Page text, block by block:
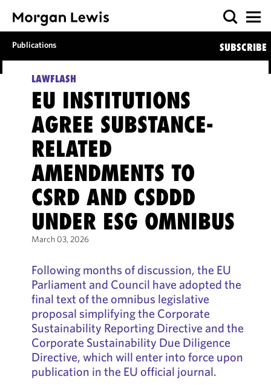
Publications SUBSCRIBE
LAWFLASH
EU INSTITUTIONS
AGREE SUBSTANCE-
RELATED
AMENDMENTS TO
CSRD AND CSDDD
UNDER ESG OMNIBUS
March 03, 2026
Following months of discussion, the EU
Parliament and Council have adopted the
final text of the omnibus legislative
proposal simplifying the Corporate
Sustainability Reporting Directive and the
Corporate Sustainability Due Diligence
Directive, which will enter into force upon
publication in the EU official journal.